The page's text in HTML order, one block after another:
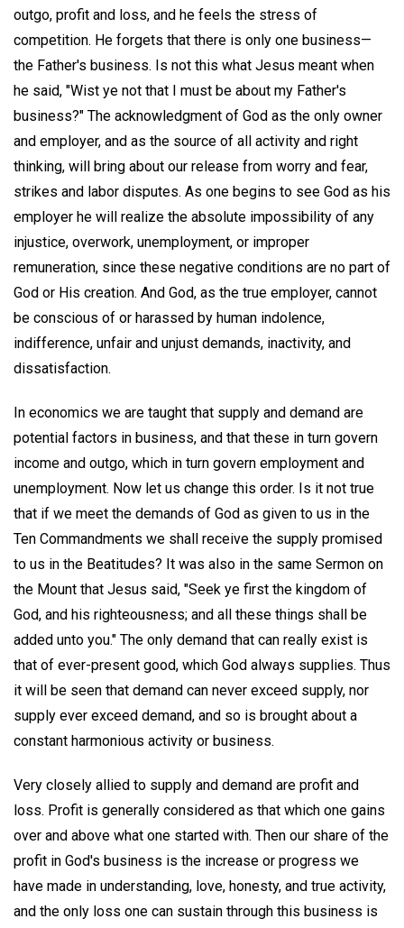
outgo, profit and loss, and he feels the stress of
competition. He forgets that there is only one business—
the Father's business. Is not this what Jesus meant when
he said, "Wist ye not that I must be about my Father's
business?" The acknowledgment of God as the only owner
and employer, and as the source of all activity and right
thinking, will bring about our release from worry and fear,
strikes and labor disputes. As one begins to see God as his
employer he will realize the absolute impossibility of any
injustice, overwork, unemployment, or improper
remuneration, since these negative conditions are no part of
God or His creation. And God, as the true employer, cannot
be conscious of or harassed by human indolence,
indifference, unfair and unjust demands, inactivity, and
dissatisfaction.
In economics we are taught that supply and demand are
potential factors in business, and that these in turn govern
income and outgo, which in turn govern employment and
unemployment. Now let us change this order. Is it not true
that if we meet the demands of God as given to us in the
Ten Commandments we shall receive the supply promised
to us in the Beatitudes? It was also in the same Sermon on
the Mount that Jesus said, "Seek ye first the kingdom of
God, and his righteousness; and all these things shall be
added unto you." The only demand that can really exist is
that of ever-present good, which God always supplies. Thus
it will be seen that demand can never exceed supply, nor
supply ever exceed demand, and so is brought about a
constant harmonious activity or business.
Very closely allied to supply and demand are profit and
loss. Profit is generally considered as that which one gains
over and above what one started with. Then our share of the
profit in God's business is the increase or progress we
have made in understanding, love, honesty, and true activity,
and the only loss one can sustain through this business is